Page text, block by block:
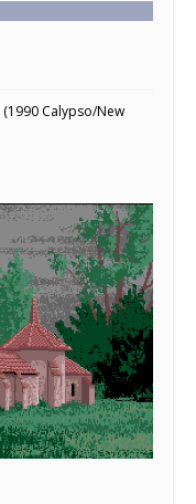
(1990 Calypso/New